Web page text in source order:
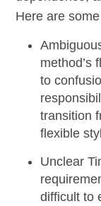
Here are
method’s
to
transition
flexible
Unclear
difficult to